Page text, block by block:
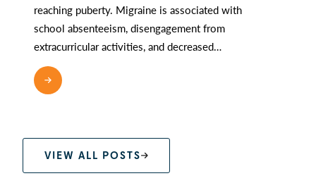
reaching puberty. Migraine is associated with
school absenteeism, disengagement from
extracurricular activities, and decreased…
VIEW ALL POSTS